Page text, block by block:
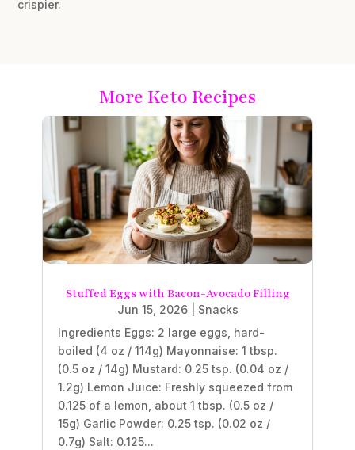
crispier.
More Keto Recipes
Stuffed Eggs with Bacon-Avocado Filling
Jun 15, 2026| Snacks
Ingredients Eggs: 2 large eggs, hard-
boiled (4 oz / 114g) Mayonnaise: 1 tbsp.
(0.5 oz / 14g) Mustard: 0.25 tsp. (0.04 oz /
1.2g) Lemon Juice: Freshly squeezed from
0.125 of a lemon, about 1 tbsp. (0.5 oz /
15g) Garlic Powder: 0.25 tsp. (0.02 oz /
0.7g) Salt: 0.125...